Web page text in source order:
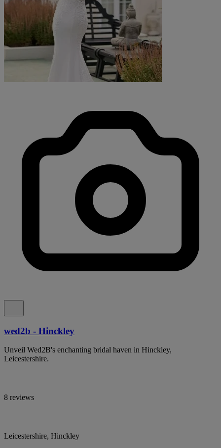
wed2b - Hinckley
Unveil Wed2B's enchanting bridal haven in Hinckley,
Leicestershire.
8 reviews
Leicestershire, Hinckley